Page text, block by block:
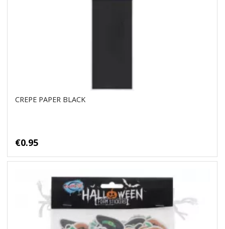
CREPE PAPER BLACK
€0.95